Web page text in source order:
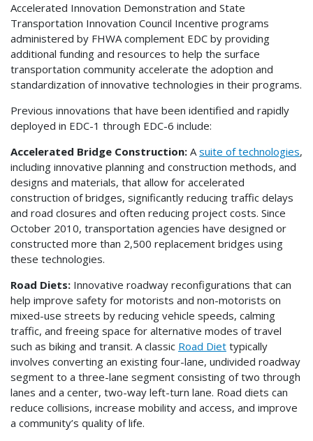
Accelerated Innovation Demonstration and State
Transportation Innovation Council Incentive programs
administered by FHWA complement EDC by providing
additional funding and resources to help the surface
transportation community accelerate the adoption and
standardization of innovative technologies in their programs.
Previous innovations that have been identified and rapidly
deployed in EDC-1 through EDC-6 include:
Accelerated Bridge Construction: Asuite of technologies,
including innovative planning and construction methods, and
designs and materials, that allow for accelerated
construction of bridges, significantly reducing traffic delays
and road closures and often reducing project costs. Since
October 2010, transportation agencies have designed or
constructed more than 2,500 replacement bridges using
these technologies.
Road Diets: Innovative roadway reconfigurations that can
help improve safety for motorists and non-motorists on
mixed-use streets by reducing vehicle speeds, calming
traffic, and freeing space for alternative modes of travel
such as biking and transit. A classic Road Diet typically
involves converting an existing four-lane, undivided roadway
segment to a three-lane segment consisting of two through
lanes and a center, two-way left-turn lane. Road diets can
reduce collisions, increase mobility and access, and improve
a community’s quality of life.